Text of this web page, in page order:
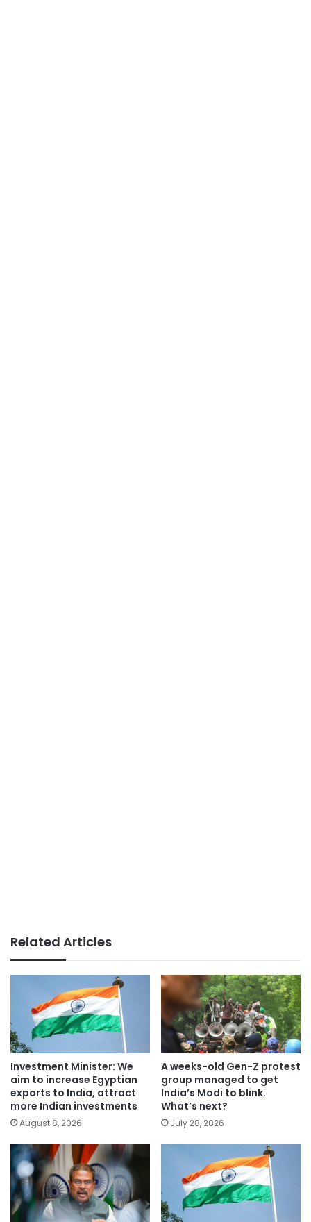
Related Articles
Investment Minister: We
aim to increase Egyptian
exports to India, attract
more Indian investments
August 8, 2026
A weeks-old Gen-Z protest
group managed to get
India’s Modi to blink.
What’s next?
July 28, 2026